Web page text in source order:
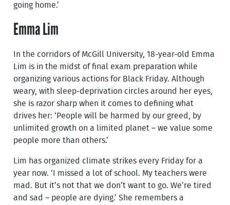
going home.’
Emma Lim
In the corridors of McGill University, 18-year-old Emma
Lim is in the midst of final exam preparation while
organizing various actions for Black Friday. Although
weary, with sleep-deprivation circles around her eyes,
she is razor sharp when it comes to defining what
drives her: ‘People will be harmed by our greed, by
unlimited growth on a limited planet – we value some
people more than others.’
Lim has organized climate strikes every Friday for a
year now. ‘I missed a lot of school. My teachers were
mad. But it’s not that we don’t want to go. We’re tired
and sad – people are dying.’ She remembers a